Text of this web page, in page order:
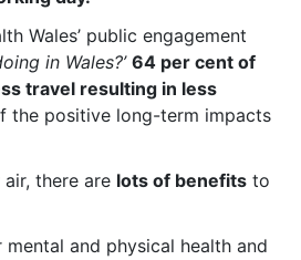
Wales’ public engagement
in Wales?’ 64 per cent of
travel resulting in less
the positive long-term impacts
there are lots of benefits to
and physical health and